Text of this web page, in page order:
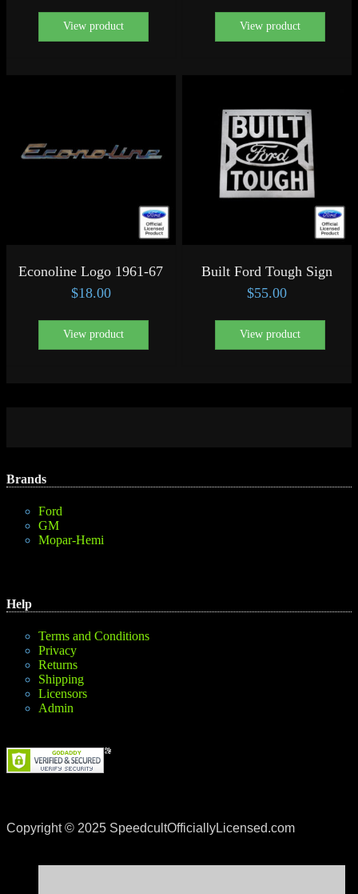
View product View product
Econoline Logo 1961-67
$18.00
View product
Built Ford Tough Sign
$55.00
View product
Brands
Ford
GM
Mopar-Hemi
Help
Terms and Conditions
Privacy
Returns
Shipping
Licensors
Admin
Copyright © 2025 SpeedcultOfficiallyLicensed.com